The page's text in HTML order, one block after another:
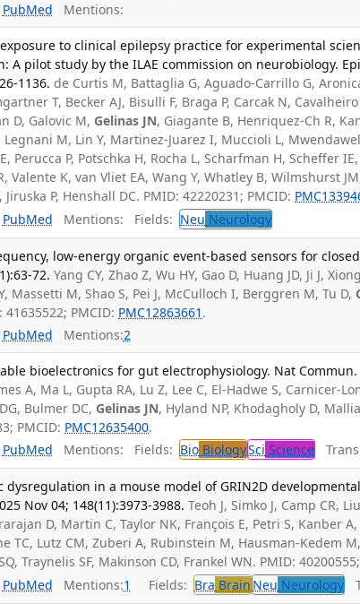
PubMed Mentions:
to clinical epilepsy practice for experimental
A pilot study by the ILAE commission on neurobiology.
1136. de Curtis M, Battaglia G, Aguado-Carrillo G,
T, Becker AJ, Bisulli F, Braga P, Carcak N,
D, Galovic M, Gelinas JN, Giagante B, Henriquez-Ch R,
Legnani M, Lin Y, Martinez-Juarez I, Muccioli L,
Perucca P, Potschka H, Rocha L, Scharfman H, Scheffer
Valente K, van Vliet EA, Wang Y, Whatley B, Wilmshurst
Jiruska P, Henshall DC. PMID: 42220231; PMCID:
PubMed Mentions: Fields: Neu Neurology
low-energy organic event-based sensors for
72. Yang CY, Zhao Z, Wu HY, Gao D, Huang JD, Ji J,
Massetti M, Shao S, Pei J, McCulloch I, Berggren M, Tu D,
41635522; PMCID: PMC12863661 .
PubMed Mentions:2
bioelectronics for gut electrophysiology. Nat Commun.
A, Ma L, Gupta RA, Lu Z, Lee C, El-Hadwe S, Carnicer-
Bulmer DC, Gelinas JN, Hyland NP, Khodagholy D,
PMCID: PMC12635400.
PubMed Mentions: Fields: Bio BiologySci Science
dysregulation in a mouse model of GRIN2D
Nov 04; 148(11):3973-3988. Teoh J, Simko J, Camp CR,
D, Martin C, Taylor NK, François E, Petri S, Kanber
TC, Lutz CM, Zuberi A, Rubinstein M, Hausman-Kedem
Traynelis SF, Makinson CD, Frankel WN. PMID:
PubMed Mentions:1 Fields: Bra Brain Neu Neurology